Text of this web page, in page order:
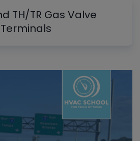
TH/TR Gas Valve
Terminals